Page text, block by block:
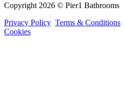
Copyright 2026 © Pier1 Bathrooms
Privacy Policy Terms & Conditions
Cookies